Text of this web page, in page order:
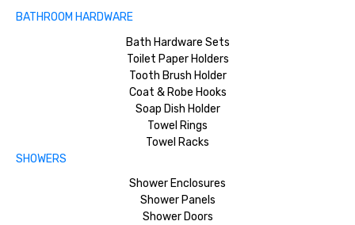
BATHROOM HARDWARE
Bath Hardware Sets
Toilet Paper Holders
Tooth Brush Holder
Coat & Robe Hooks
Soap Dish Holder
Towel Rings
Towel Racks
SHOWERS
Shower Enclosures
Shower Panels
Shower Doors